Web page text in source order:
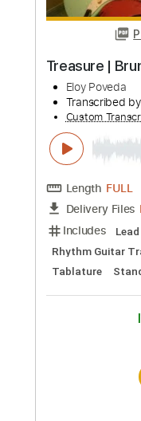
Popeda -
(Official
VARSKI
Length
Delivery